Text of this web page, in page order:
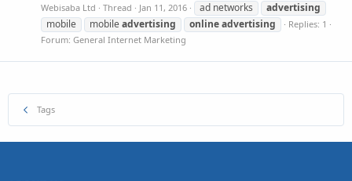
Webisaba Ltd Thread Jan 11, 2016 ad networks
advertising
mobile
mobileadvertising onlineadvertising
Replies: 1
Forum: General Internet Marketing
Tags